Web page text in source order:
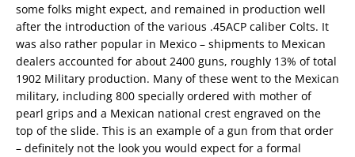
some folks might expect, and remained in production well
after the introduction of the various .45ACP caliber Colts. It
was also rather popular in Mexico – shipments to Mexican
dealers accounted for about 2400 guns, roughly 13% of total
1902 Military production. Many of these went to the Mexican
military, including 800 specially ordered with mother of
pearl grips and a Mexican national crest engraved on the
top of the slide. This is an example of a gun from that order
– definitely not the look you would expect for a formal